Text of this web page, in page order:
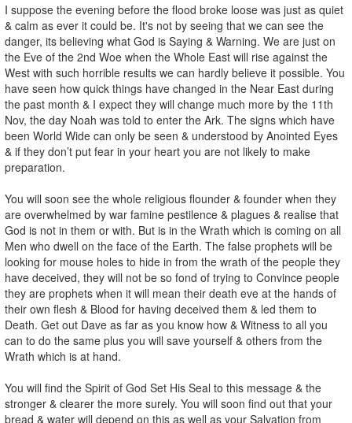
I suppose the evening before the flood broke loose was just as quiet
& calm as ever it could be. It's not by seeing that we can see the
danger, its believing what God is Saying & Warning. We are just on
the Eve of the 2nd Woe when the Whole East will rise against the
West with such horrible results we can hardly believe it possible. You
have seen how quick things have changed in the Near East during
the past month & I expect they will change much more by the 11th
Nov, the day Noah was told to enter the Ark. The signs which have
been World Wide can only be seen & understood by Anointed Eyes
& if they don’t put fear in your heart you are not likely to make
preparation.
You will soon see the whole religious flounder & founder when they
are overwhelmed by war famine pestilence & plagues & realise that
God is not in them or with. But is in the Wrath which is coming on all
Men who dwell on the face of the Earth. The false prophets will be
looking for mouse holes to hide in from the wrath of the people they
have deceived, they will not be so fond of trying to Convince people
they are prophets when it will mean their death eve at the hands of
their own flesh & Blood for having deceived them & led them to
Death. Get out Dave as far as you know how & Witness to all you
can to do the same plus you will save yourself & others from the
Wrath which is at hand.
You will find the Spirit of God Set His Seal to this message & the
stronger & clearer the more surely. You will soon find out that your
bread & water will depend on this as well as your Salvation from